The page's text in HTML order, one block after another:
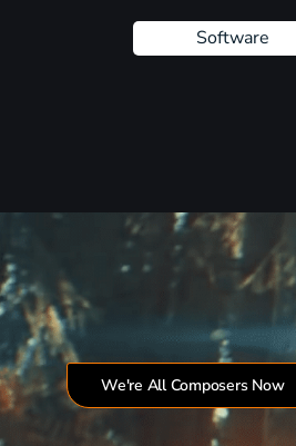
Software
We're All Composers Now